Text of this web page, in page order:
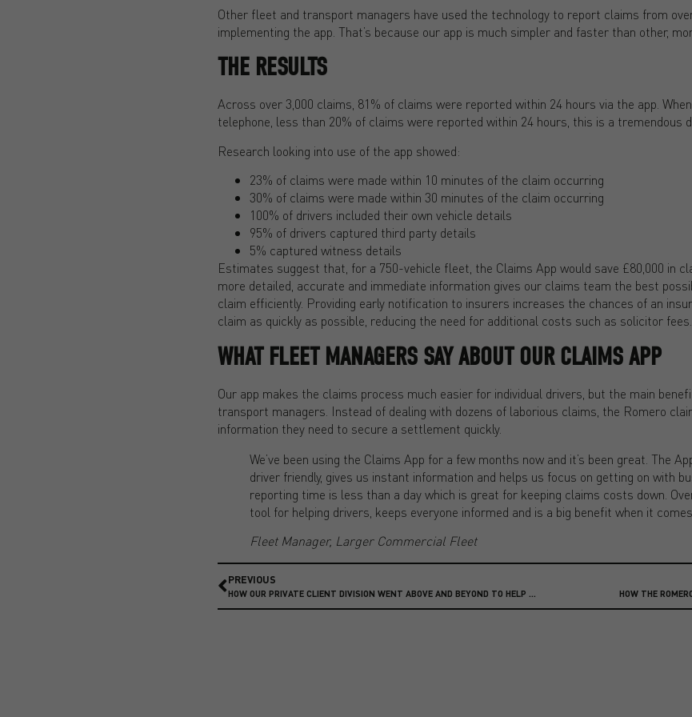
Other fleet and transport managers have used the technology to report claims from
implementing the app. That’s because our app is much simpler and faster than other,
THE RESULTS
Across over 3,000 claims, 81% of claims were reported within 24 hours via the app.
telephone, less than 20% of claims were reported within 24 hours, this is a tremendous
Research looking into use of the app showed:
23% of claims were made within 10 minutes of the claim occurring
30% of claims were made within 30 minutes of the claim occurring
100% of drivers included their own vehicle details
95% of drivers captured third party details
5% captured witness details
Estimates suggest that, for a 750-vehicle fleet, the Claims App would save £80,000 in
more detailed, accurate and immediate information gives our claims team the best
claim efficiently. Providing early notification to insurers increases the chances of an
claim as quickly as possible, reducing the need for additional costs such as solicitor fees.
WHAT FLEET MANAGERS SAY ABOUT OUR CLAIMS APP
Our app makes the claims process much easier for individual drivers, but the main
transport managers. Instead of dealing with dozens of laborious claims, the Romero
information they need to secure a settlement quickly.
We’ve been using the Claims App for a few months now and it’s been great. The
driver friendly, gives us instant information and helps us focus on getting on with
reporting time is less than a day which is great for keeping claims costs down.
tool for helping drivers, keeps everyone informed and is a big benefit when it
Fleet Manager, Larger Commercial Fleet
PREVIOUS
HOW OUR PRIVATE CLIENT DIVISION WENT ABOVE AND BEYOND TO HELP SETTLE A CLAIM HOW THE